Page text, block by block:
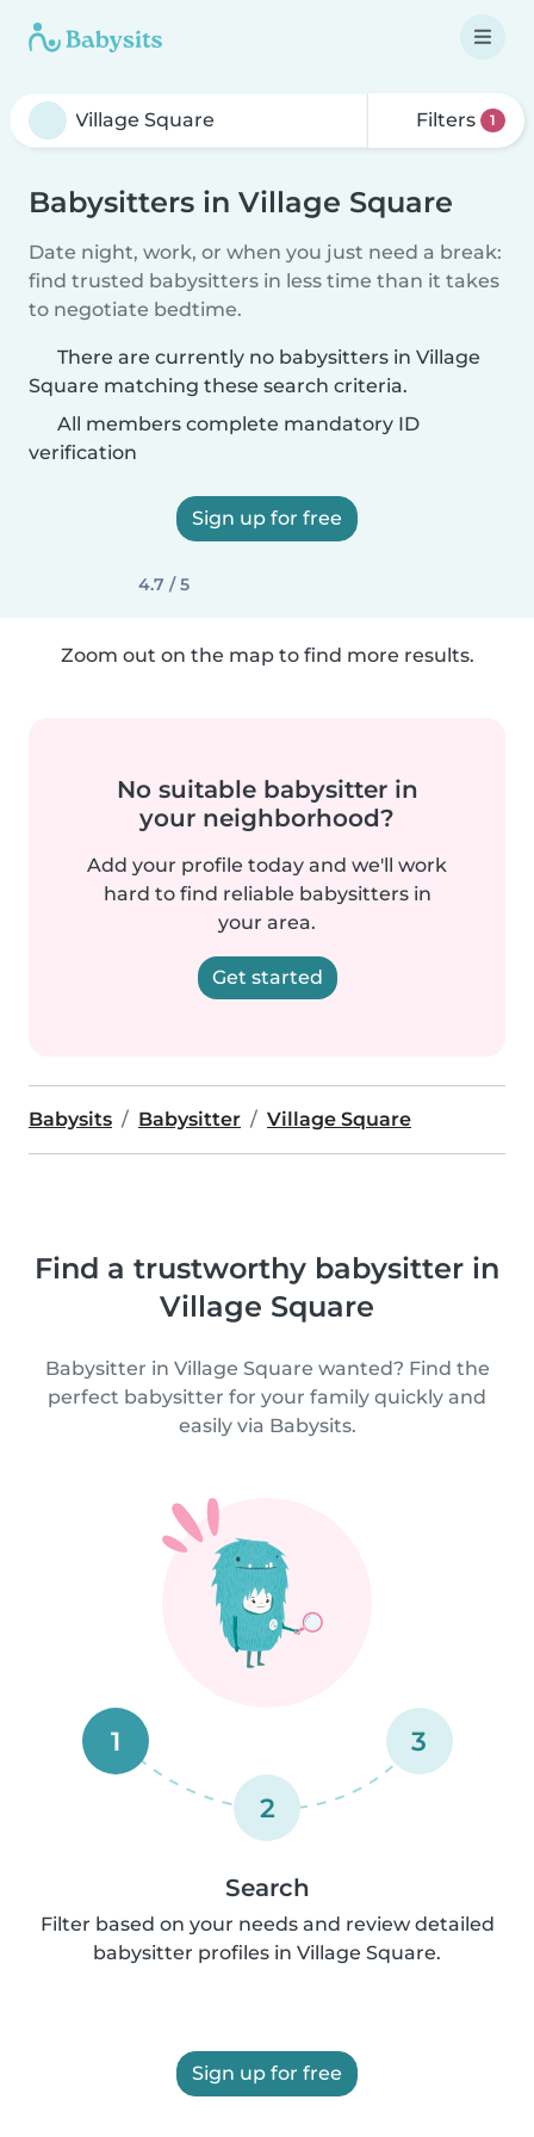
Filters 1
Babysitters in Village Square
Date night, work, or when you just need a break:
find trusted babysitters in less time than it takes
to negotiate bedtime.
There are currently no babysitters in Village
Square matching these search criteria.
All members complete mandatory ID
verification
Sign up for free
4.7 / 5
Zoom out on the map to find more results.
No suitable babysitter in
your neighborhood?
Add your profile today and we'll work
hard to find reliable babysitters in
your area.
Get started
Babysits Babysitter Village Square
Find a trustworthy babysitter in
Village Square
Babysitter in Village Square wanted? Find the
perfect babysitter for your family quickly and
easily via Babysits.
1
2
3
Search
Filter based on your needs and review detailed
babysitter profiles in Village Square.
Sign up for free